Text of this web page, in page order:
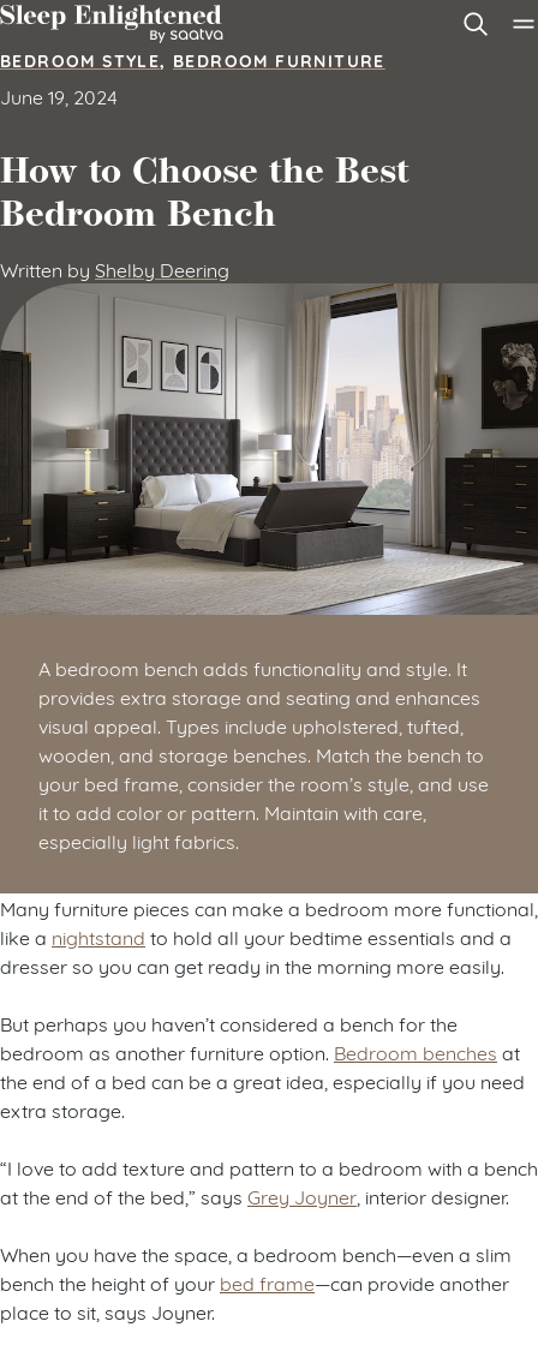
Skip to content
BEDROOM STYLE, BEDROOM FURNITURE
June 19, 2024
How to Choose the Best
Bedroom Bench
Written by Shelby Deering
A bedroom bench adds functionality and style. It
provides extra storage and seating and enhances
visual appeal. Types include upholstered, tufted,
wooden, and storage benches. Match the bench to
your bed frame, consider the room’s style, and use
it to add color or pattern. Maintain with care,
especially light fabrics.
Many furniture pieces can make a bedroom more functional,
like a nightstand to hold all your bedtime essentials and a
dresser so you can get ready in the morning more easily.
But perhaps you haven’t considered a bench for the
bedroom as another furniture option. Bedroom benches at
the end of a bed can be a great idea, especially if you need
extra storage.
“I love to add texture and pattern to a bedroom with a bench
at the end of the bed,” says Grey Joyner , interior designer.
When you have the space, a bedroom bench—even a slim
bench the height of your bed frame—can provide another
place to sit, says Joyner.